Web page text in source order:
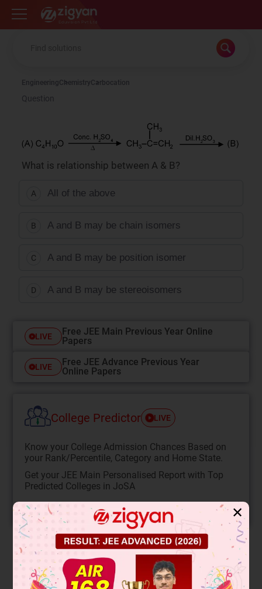
Zigyan
EngineeringChemistryCarbocation
Question
What is relationship between A & B?
A All of the above
B A and B may be chain isomers
C A and B may be position isomer
D A and B may be stereoisomers
LIVE
Free JEE Main Previous Year Online
Papers
LIVE
Free JEE Advance Previous Year
Online Papers
College Predictor LIVE
Know your College Admission Chances Based on
your Rank/Percentile, Category and Home State.
Get your JEE Main Personalised Report with Top
Predicted Colleges in JoSA
START NOW
Solution
✕